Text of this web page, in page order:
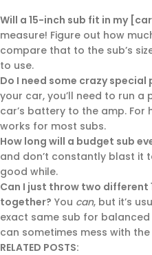
Will a 15-inch sub fit in my
measure! Figure out how
compare that to the sub’s
to use.
Do I need some crazy
your car, you’ll need to run
car’s battery to the amp.
works for most subs.
How long will a budget sub
and don’t constantly blast it
good while.
Can I just throw two different
together? You can, but it’s
exact same sub for
can sometimes mess with
RELATED POSTS: